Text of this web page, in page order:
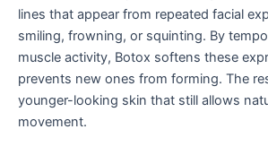
lines that appear from repeated facial
smiling, frowning, or squinting. By
muscle activity, Botox softens these
prevents new ones from forming. The
younger-looking skin that still allows
movement.